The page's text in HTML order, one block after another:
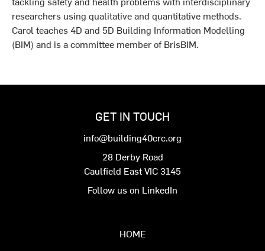
researchers using qualitative and quantitative methods.
Carol teaches 4D and 5D Building Information Modelling
(BIM) and is a committee member of BrisBIM.
GET IN TOUCH
info@building40crc.org
28 Derby Road
Caulfield East VIC 3145
Follow us on LinkedIn
HOME